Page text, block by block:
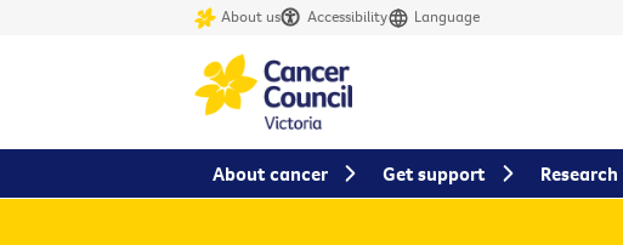
About us Accessibility Language
About cancer Get support Research